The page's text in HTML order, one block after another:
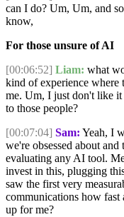
can I do? Um, Um, and
know,
For those unsure of AI
[00:06:52] Liam: what
kind of experience
me. Um, I just don't like
to those people?
[00:07:04] Sam: Yeah, I
we're obsessed about
evaluating any AI tool.
invest in this, plugging
saw the first very
communications how fast
up for me?